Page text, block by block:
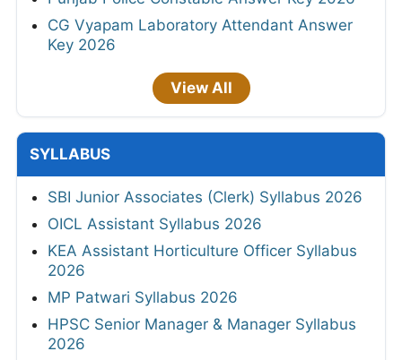
CG Vyapam Laboratory Attendant Answer
Key 2026
View All
SYLLABUS
SBI Junior Associates (Clerk) Syllabus 2026
OICL Assistant Syllabus 2026
KEA Assistant Horticulture Officer Syllabus
2026
MP Patwari Syllabus 2026
HPSC Senior Manager & Manager Syllabus
2026